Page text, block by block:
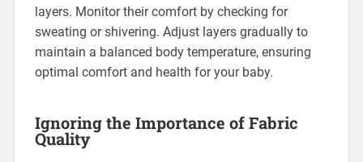
layers. Monitor their comfort by checking for
sweating or shivering. Adjust layers gradually to
maintain a balanced body temperature, ensuring
optimal comfort and health for your baby.
Ignoring the Importance of Fabric
Quality